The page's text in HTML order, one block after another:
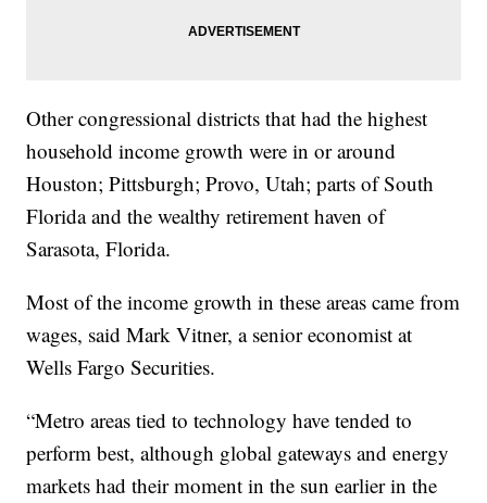
Other congressional districts that had the highest
household income growth were in or around
Houston; Pittsburgh; Provo, Utah; parts of South
Florida and the wealthy retirement haven of
Sarasota, Florida.
Most of the income growth in these areas came from
wages, said Mark Vitner, a senior economist at
Wells Fargo Securities.
“Metro areas tied to technology have tended to
perform best, although global gateways and energy
markets had their moment in the sun earlier in the